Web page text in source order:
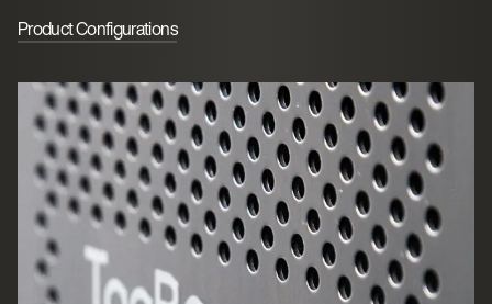
Product Configurations